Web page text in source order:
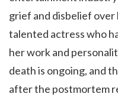
grief and disbelief
talented actress who
her work and
death is ongoing, and
after the postmortem